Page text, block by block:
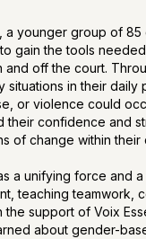
a younger group of 85
gain the tools
and off the court.
situations in their daily
or violence could
their confidence and
of change within their
a unifying force and
teaching teamwork,
support of Voix
about gender-